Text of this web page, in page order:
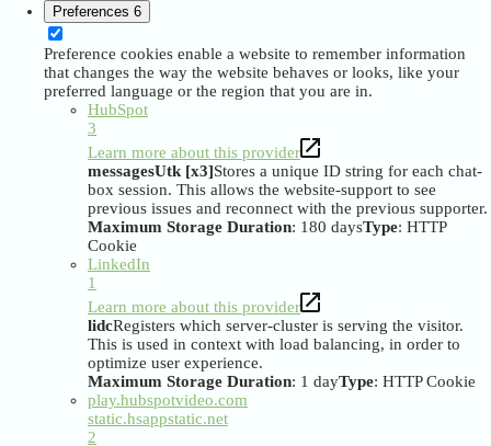
Preferences 6
Preference cookies enable a website to remember information
that changes the way the website behaves or looks, like your
preferred language or the region that you are in.
HubSpot
3
Learn more about this provider
messagesUtk [x3]Stores a unique ID string for each chat-
box session. This allows the website-support to see
previous issues and reconnect with the previous supporter.
Maximum Storage Duration: 180 daysType: HTTP
Cookie
LinkedIn
1
Learn more about this provider
lidcRegisters which server-cluster is serving the visitor.
This is used in context with load balancing, in order to
optimize user experience.
Maximum Storage Duration: 1 dayType: HTTP Cookie
play.hubspotvideo.com
static.hsappstatic.net
2